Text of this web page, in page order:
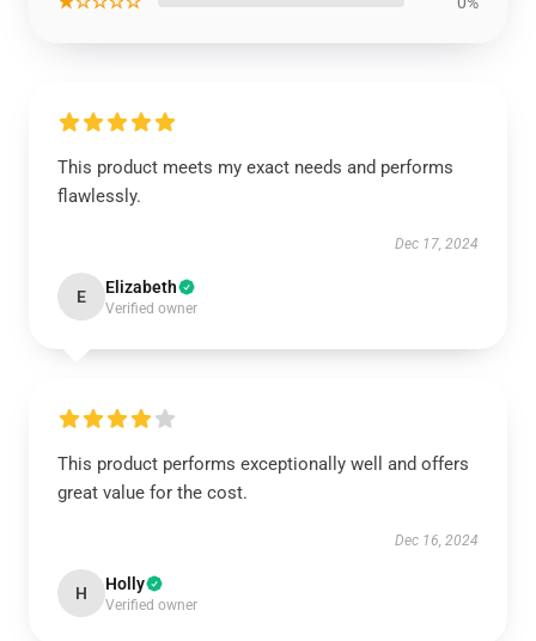
This product meets my exact needs and performs
flawlessly.
Dec 17, 2024
E Elizabeth
Verified owner
This product performs exceptionally well and offers
great value for the cost.
Dec 16, 2024
H Holly
Verified owner